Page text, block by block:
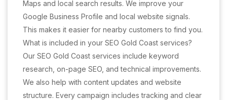
Maps and local search results. We improve your
Google Business Profile and local website signals.
This makes it easier for nearby customers to find you.
What is included in your SEO Gold Coast services?
Our SEO Gold Coast services include keyword
research, on-page SEO, and technical improvements.
We also help with content updates and website
structure. Every campaign includes tracking and clear